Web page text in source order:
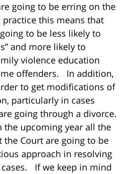
going to be erring on the
this means that
to be less likely to
and more likely to
violence education
offenders. In addition,
to get modifications of
particularly in cases
going through a divorce.
the upcoming year all the
the Court are going to be
approach in resolving
If we keep in mind